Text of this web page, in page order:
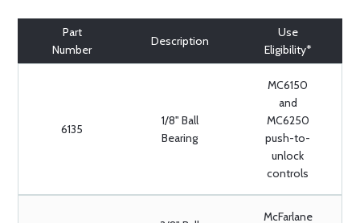
Part
Number
Description
Use
Eligibility*
6135
1/8" Ball
Bearing
MC6150
and
MC6250
push-to-
unlock
controls
McFarlane